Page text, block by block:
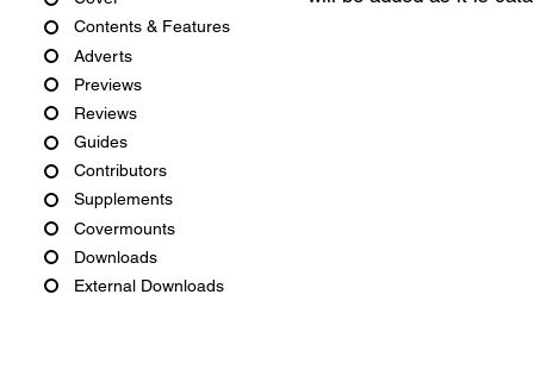
Contents & Features
Adverts
Previews
Reviews
Guides
Contributors
Supplements
Covermounts
Downloads
External Downloads